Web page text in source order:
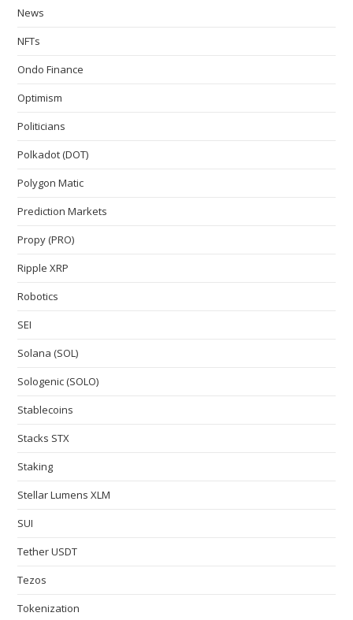
News
NFTs
Ondo Finance
Optimism
Politicians
Polkadot (DOT)
Polygon Matic
Prediction Markets
Propy (PRO)
Ripple XRP
Robotics
SEI
Solana (SOL)
Sologenic (SOLO)
Stablecoins
Stacks STX
Staking
Stellar Lumens XLM
SUI
Tether USDT
Tezos
Tokenization